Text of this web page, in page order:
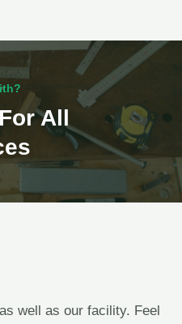
All
well as our facility. Feel